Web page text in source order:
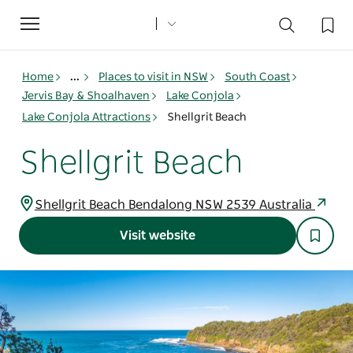
Toggle
navigation
Home ... Places to visit in NSW
South Coast
Jervis Bay & Shoalhaven
Lake Conjola
Lake Conjola Attractions
Shellgrit Beach
Shellgrit Beach
Shellgrit Beach Bendalong NSW 2539 Australia
Visit website